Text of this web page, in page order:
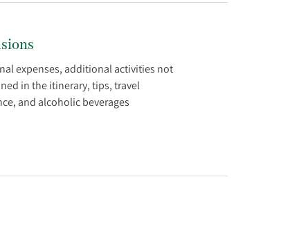
expenses, additional activities not
in the itinerary, tips, travel